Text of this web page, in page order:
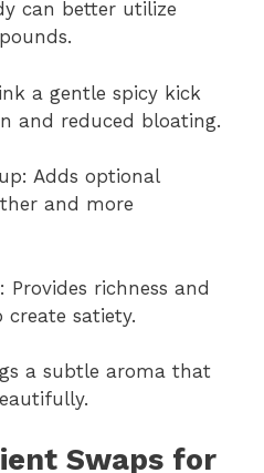
can better utilize
a gentle spicy kick
and reduced bloating.
Adds optional
and more
Provides richness and
satiety.
a subtle aroma that
Swaps for